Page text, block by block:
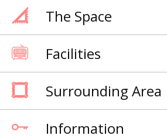
The Space
Facilities
Surrounding Area
Information